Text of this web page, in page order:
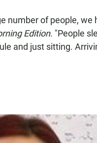
number of people,
Edition. "People
and just sitting.